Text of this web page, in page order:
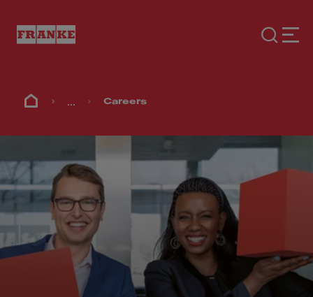
... Careers